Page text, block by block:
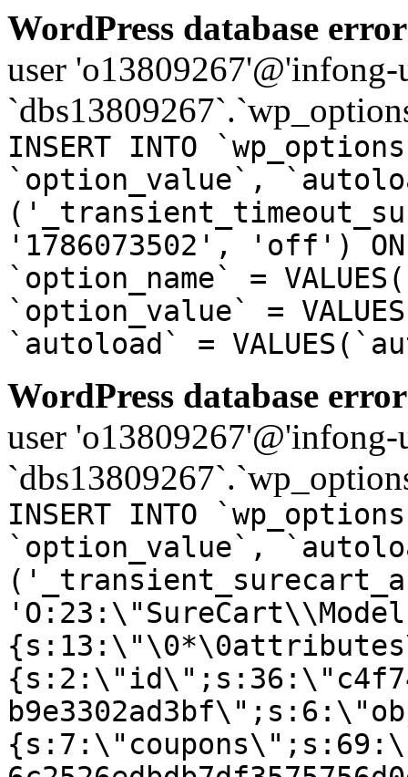
WordPress database
user
INSERT INTO
`option_value`,
'1786073502', 'off') ON
`option_name` =
`option_value` =
`autoload` =
WordPress database
user
INSERT INTO
`option_value`,